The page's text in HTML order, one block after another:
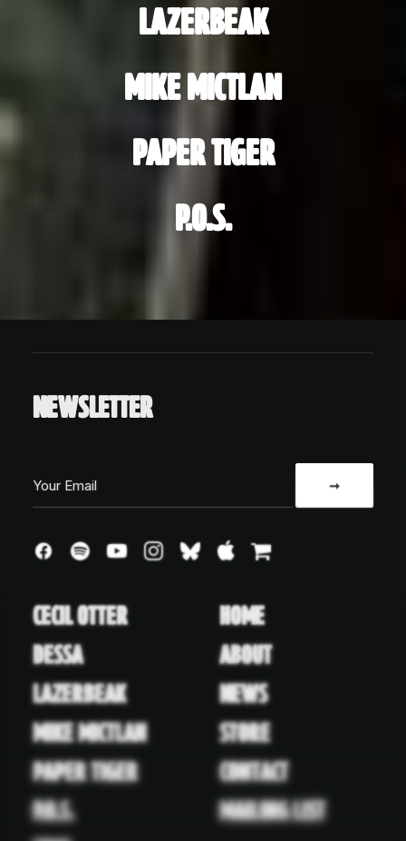
LAZERBEAK
MIKE MICTLAN
PAPER TIGER
P.O.S.
NEWSLETTER
CECIL OTTER
DESSA
LAZERBEAK
MIKE MICTLAN
PAPER TIGER
P.O.S.
HOME
ABOUT
NEWS
STORE
CONTACT
MAILING LIST